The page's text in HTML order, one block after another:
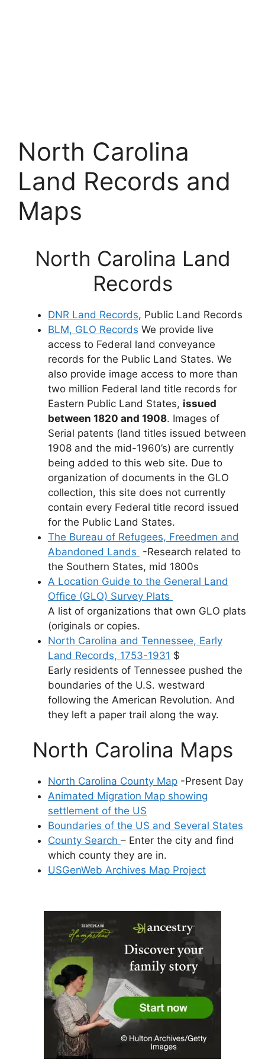
North Carolina
Land Records and
Maps
North Carolina Land
Records
DNR Land Records, Public Land Records
BLM, GLO Records We provide live
access to Federal land conveyance
records for the Public Land States. We
also provide image access to more than
two million Federal land title records for
Eastern Public Land States, issued
between 1820 and 1908. Images of
Serial patents (land titles issued between
1908 and the mid-1960’s) are currently
being added to this web site. Due to
organization of documents in the GLO
collection, this site does not currently
contain every Federal title record issued
for the Public Land States.
The Bureau of Refugees, Freedmen and
Abandoned Lands -Research related to
the Southern States, mid 1800s
A Location Guide to the General Land
Office (GLO) Survey Plats
A list of organizations that own GLO plats
(originals or copies.
North Carolina and Tennessee, Early
Land Records, 1753-1931 $
Early residents of Tennessee pushed the
boundaries of the U.S. westward
following the American Revolution. And
they left a paper trail along the way.
North Carolina Maps
North Carolina County Map -Present Day
Animated Migration Map showing
settlement of the US
Boundaries of the US and Several States
County Search – Enter the city and find
which county they are in.
USGenWeb Archives Map Project